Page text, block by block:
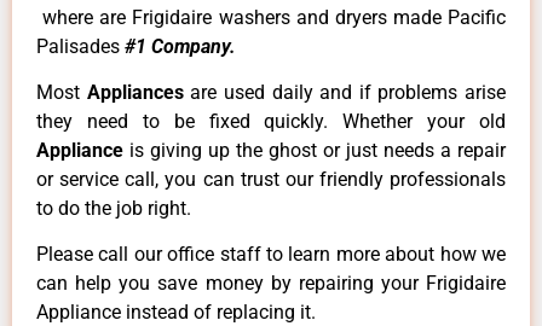
where are Frigidaire washers and dryers made Pacific
Palisades #1 Company.
Most Appliancesare used daily and if problems arise
they need to be fixed quickly. Whether your old
Appliance is giving up the ghost or just needs a repair
or service call, you can trust our friendly professionals
to do the job right.
Please call our office staff to learn more about how we
can help you save money by repairing your Frigidaire
Appliance instead of replacing it.